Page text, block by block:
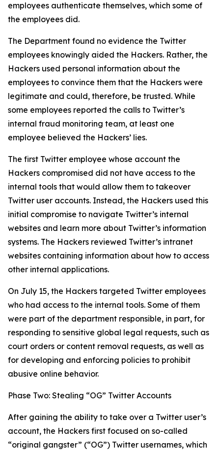
employees authenticate themselves, which some of
the employees did.
The Department found no evidence the Twitter
employees knowingly aided the Hackers. Rather, the
Hackers used personal information about the
employees to convince them that the Hackers were
legitimate and could, therefore, be trusted. While
some employees reported the calls to Twitter’s
internal fraud monitoring team, at least one
employee believed the Hackers’ lies.
The first Twitter employee whose account the
Hackers compromised did not have access to the
internal tools that would allow them to takeover
Twitter user accounts. Instead, the Hackers used this
initial compromise to navigate Twitter’s internal
websites and learn more about Twitter’s information
systems. The Hackers reviewed Twitter’s intranet
websites containing information about how to access
other internal applications.
On July 15, the Hackers targeted Twitter employees
who had access to the internal tools. Some of them
were part of the department responsible, in part, for
responding to sensitive global legal requests, such as
court orders or content removal requests, as well as
for developing and enforcing policies to prohibit
abusive online behavior.
Phase Two: Stealing “OG” Twitter Accounts
After gaining the ability to take over a Twitter user’s
account, the Hackers first focused on so-called
“original gangster” (“OG”) Twitter usernames, which